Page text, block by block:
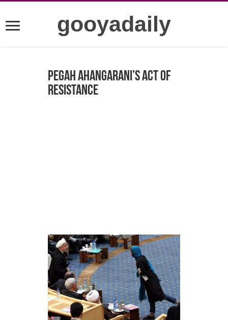
gooyadaily
Pegah Ahangarani’s act of
resistance